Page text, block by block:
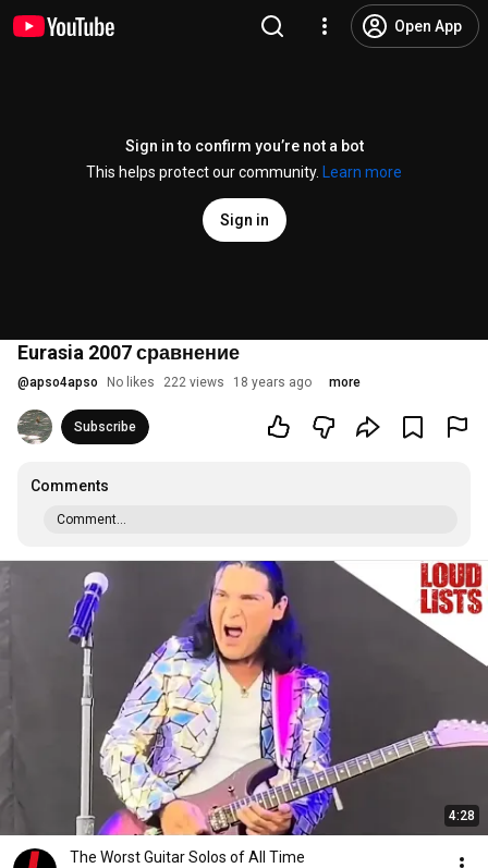
Open App
Sign in to confirm you’re not a bot
This helps protect our community.
Learn more
Sign in
Eurasia 2007 сравнение
@apso4apso No likes 222 views 18 years ago more
Subscribe
Comments
Comment...
4:28
The Worst Guitar Solos of All Time